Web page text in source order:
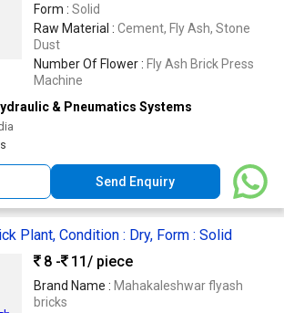
Form : Solid
Raw Material : Cement, Fly Ash, Stone
Dust
Number Of Flower : Fly Ash Brick Press
Machine
& Pneumatics Systems
Send Enquiry
Plant, Condition : Dry, Form : Solid
8 -
11/ piece
Brand Name : Mahakaleshwar flyash
bricks